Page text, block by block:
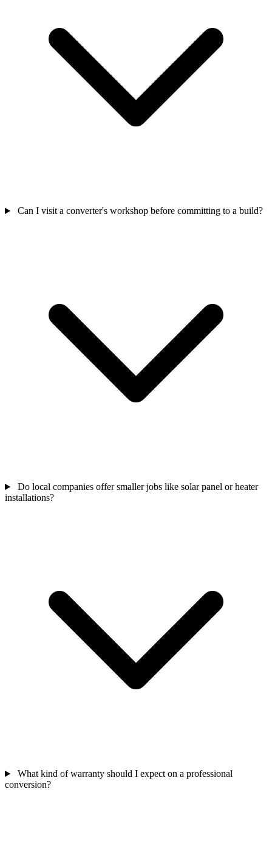
Can I visit a converter's workshop before committing to a build?
Do local companies offer smaller jobs like solar panel or heater
installations?
What kind of warranty should I expect on a professional
conversion?